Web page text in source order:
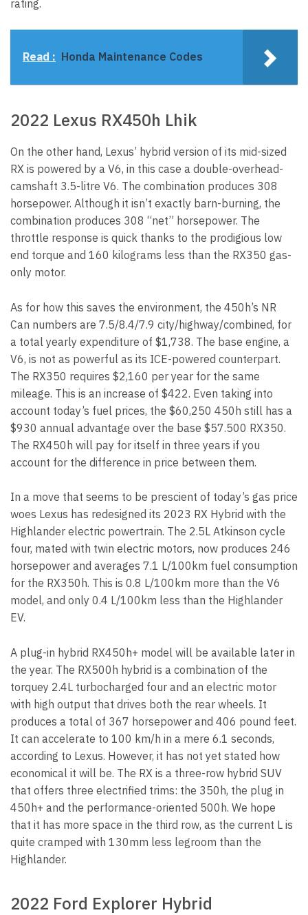
rating.
Read : Honda Maintenance Codes
2022 Lexus RX450h Lhik
On the other hand, Lexus’ hybrid version of its mid-sized
RX is powered by a V6, in this case a double-overhead-
camshaft 3.5-litre V6. The combination produces 308
horsepower. Although it isn’t exactly barn-burning, the
combination produces 308 “net” horsepower. The
throttle response is quick thanks to the prodigious low
end torque and 160 kilograms less than the RX350 gas-
only motor.
As for how this saves the environment, the 450h’s NR
Can numbers are 7.5/8.4/7.9 city/highway/combined, for
a total yearly expenditure of $1,738. The base engine, a
V6, is not as powerful as its ICE-powered counterpart.
The RX350 requires $2,160 per year for the same
mileage. This is an increase of $422. Even taking into
account today’s fuel prices, the $60,250 450h still has a
$930 annual advantage over the base $57.500 RX350.
The RX450h will pay for itself in three years if you
account for the difference in price between them.
In a move that seems to be prescient of today’s gas price
woes Lexus has redesigned its 2023 RX Hybrid with the
Highlander electric powertrain. The 2.5L Atkinson cycle
four, mated with twin electric motors, now produces 246
horsepower and averages 7.1 L/100km fuel consumption
for the RX350h. This is 0.8 L/100km more than the V6
model, and only 0.4 L/100km less than the Highlander
EV.
A plug-in hybrid RX450h+ model will be available later in
the year. The RX500h hybrid is a combination of the
torquey 2.4L turbocharged four and an electric motor
with high output that drives both the rear wheels. It
produces a total of 367 horsepower and 406 pound feet.
It can accelerate to 100 km/h in a mere 6.1 seconds,
according to Lexus. However, it has not yet stated how
economical it will be. The RX is a three-row hybrid SUV
that offers three electrified trims: the 350h, the plug in
450h+ and the performance-oriented 500h. We hope
that it has more space in the third row, as the current L is
quite cramped with 130mm less legroom than the
Highlander.
2022 Ford Explorer Hybrid